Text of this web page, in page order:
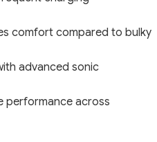
comfort compared to bulky
advanced sonic
performance across